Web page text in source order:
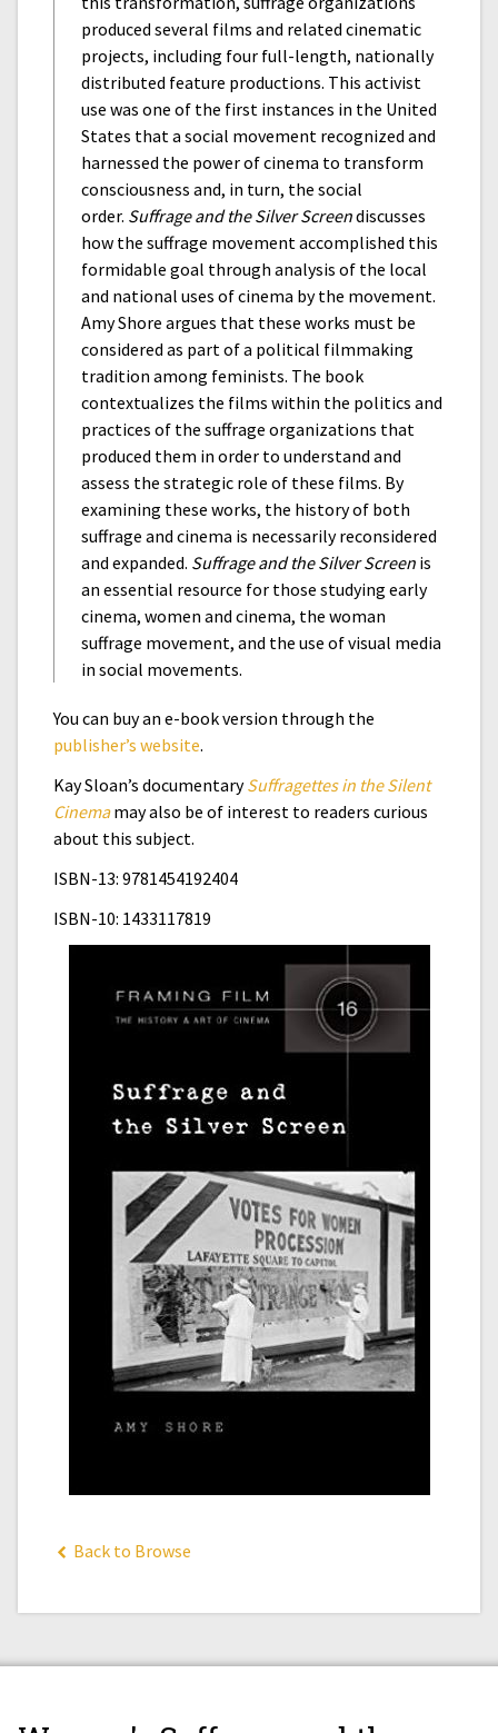
produced several films and related cinematic
projects, including four full-length, nationally
distributed feature productions. This activist
use was one of the first instances in the United
States that a social movement recognized and
harnessed the power of cinema to transform
consciousness and, in turn, the social
order. Suffrage and the Silver Screendiscusses
how the suffrage movement accomplished this
formidable goal through analysis of the local
and national uses of cinema by the movement.
Amy Shore argues that these works must be
considered as part of a political filmmaking
tradition among feminists. The book
contextualizes the films within the politics and
practices of the suffrage organizations that
produced them in order to understand and
assess the strategic role of these films. By
examining these works, the history of both
suffrage and cinema is necessarily reconsidered
and expanded. Suffrage and the Silver Screen is
an essential resource for those studying early
cinema, women and cinema, the woman
suffrage movement, and the use of visual media
in social movements.
You can buy an e-book version through the
publisher’s website.
Kay Sloan’s documentarySuffragettes in the Silent
Cinemamay also be of interest to readers curious
about this subject.
ISBN-13: 9781454192404
ISBN-10: 1433117819
Back to Browse